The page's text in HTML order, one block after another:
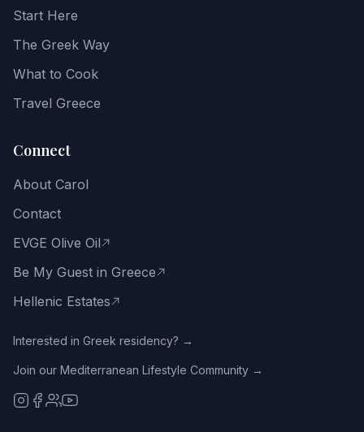
Start Here
The Greek Way
What to Cook
Travel Greece
Connect
About Carol
Contact
EVGE Olive Oil
Be My Guest in Greece
Hellenic Estates
Interested in Greek residency? →
Join our Mediterranean Lifestyle Community →
food
and
the
Greek
way
address
Get
the
Guide
spam.